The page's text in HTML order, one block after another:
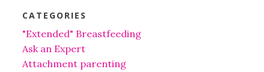
CATEGORIES
"Extended" Breastfeeding
Ask an Expert
Attachment parenting